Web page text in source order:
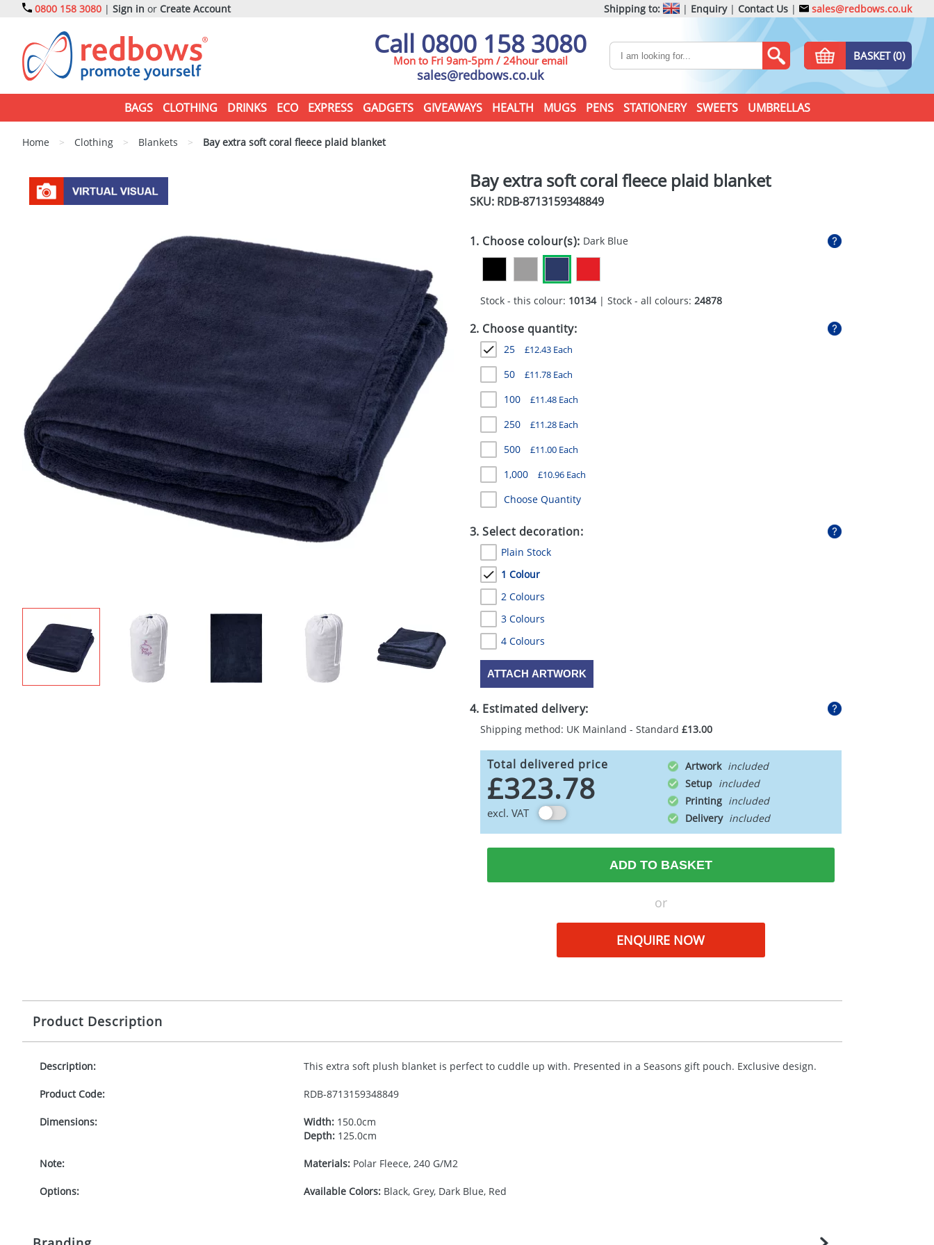
0800 158 3080 | Sign in or Create Account Shipping to: | Enquiry| Contact Us | sales@redbows.co.uk
Call 0800 158 3080
Mon to Fri 9am-5pm / 24hour email
sales@redbows.co.uk
BASKET (0)
BAGS CLOTHING DRINKS ECO EXPRESS GADGETS GIVEAWAYS HEALTH MUGS PENS STATIONERY SWEETS UMBRELLAS
Home > Clothing > Blankets > Bay extra soft coral fleece plaid blanket
Bay extra soft coral fleece plaid blanket
SKU: RDB-8713159348849
1. Choose colour(s): Dark Blue
Stock - this colour: 10134| Stock - all colours: 24878
2. Choose quantity:
25 £12.43Each
50 £11.78Each
100 £11.48Each
250 £11.28Each
500 £11.00Each
1,000 £10.96Each
Choose Quantity
3. Select decoration:
Plain Stock
1 Colour
2 Colours
3 Colours
4 Colours
ATTACH ARTWORK
4. Estimated delivery:
Shipping method: UK Mainland - Standard £13.00
Total delivered price
£323.78
excl. VAT
Artwork
Setup
Printing
Delivery
ADD TO BASKET
or
ENQUIRE NOW
Product Description
Description: This extra soft plush blanket is perfect to cuddle up with. Presented in a Seasons gift pouch. Exclusive design.
Product Code: RDB-8713159348849
Dimensions: Width:150.0cm
Depth:125.0cm
Note: Materials:Polar Fleece, 240 G/M2
Options: Available Colors:Black, Grey, Dark Blue, Red